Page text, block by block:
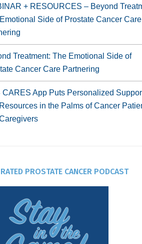
+ RESOURCES – Beyond
Side of Prostate Cancer Care
Treatment: The Emotional Side of
Cancer Care Partnering
CARES App Puts Personalized
in the Palms of Cancer
PROSTATE CANCER PODCAST